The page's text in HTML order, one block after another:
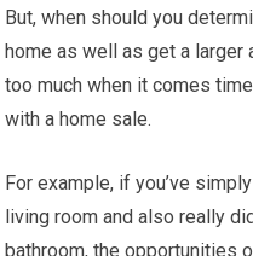
But, when should you
home as well as get a larger
too much when it comes
with a home sale.
For example, if you’ve
living room and also really
bathroom, the opportunities